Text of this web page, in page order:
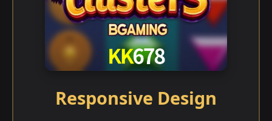
Responsive Design